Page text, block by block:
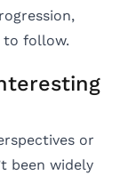
to follow.
or
been widely